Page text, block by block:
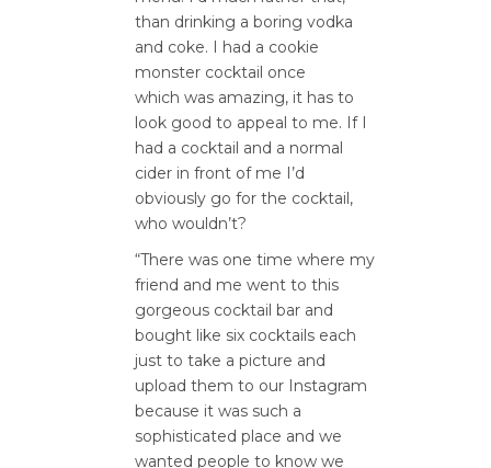
than drinking a boring vodka
and coke. I had a cookie
monster cocktail once
which was amazing, it has to
look good to appeal to me. If I
had a cocktail and a normal
cider in front of me I’d
obviously go for the cocktail,
who wouldn’t?
“There was one time where my
friend and me went to this
gorgeous cocktail bar and
bought like six cocktails each
just to take a picture and
upload them to our Instagram
because it was such a
sophisticated place and we
wanted people to know we